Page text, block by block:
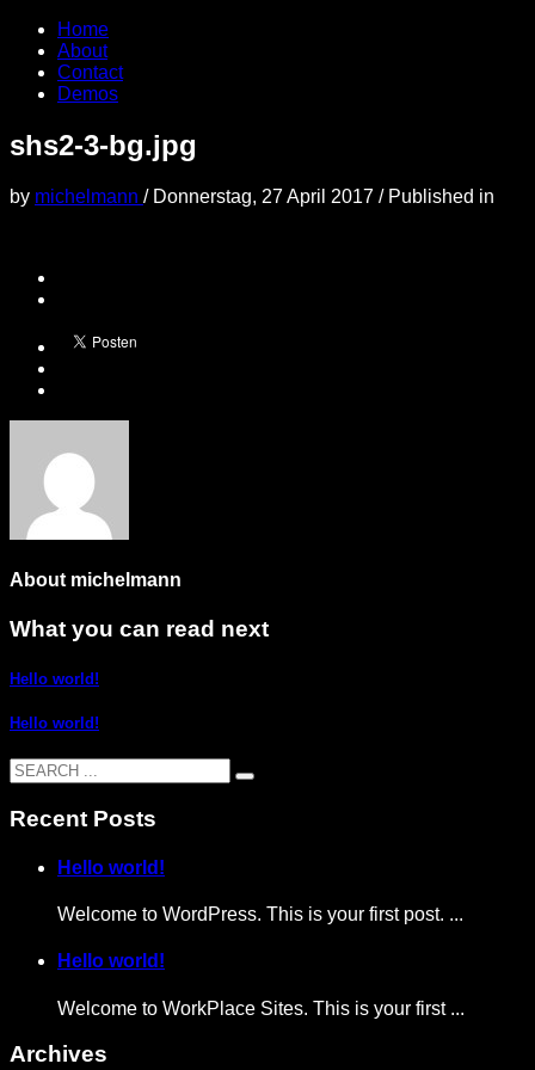
Home
About
Contact
Demos
shs2-3-bg.jpg
by michelmann / Donnerstag, 27 April 2017 / Published in
About michelmann
What you can read next
Hello world!
Hello world!
Recent Posts
Hello world!
Welcome to WordPress. This is your first post. ...
Hello world!
Welcome to WorkPlace Sites. This is your first ...
Archives